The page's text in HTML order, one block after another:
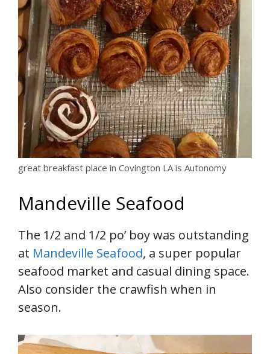
great breakfast place in Covington LA is Autonomy
Mandeville Seafood
The 1/2 and 1/2 po’ boy was outstanding
at Mandeville Seafood, a super popular
seafood market and casual dining space.
Also consider the crawfish when in
season.